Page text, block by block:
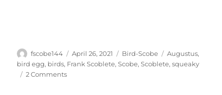
Author
fscobe144
Posted
on
April 26, 2021 Categories
Bird-Scobe Tags
Augustus,
bird egg, birds, Frank Scoblete,Scobe,Scoblete,squeaky
2 Commentson